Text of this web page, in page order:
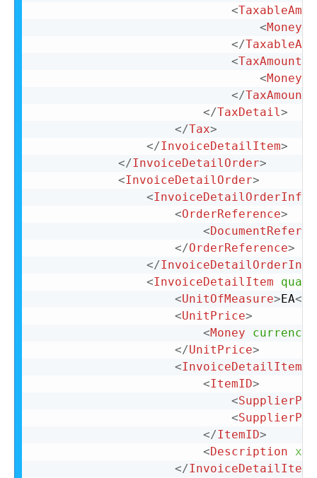
<
<Money
</
<TaxAmount
<Money
</TaxAmount
</TaxDetail>
</Tax>
</InvoiceDetailItem>
</InvoiceDetailOrder>
<InvoiceDetailOrder>
<InvoiceDetailOrderInfo
<OrderReference>
<
</OrderReference>
</InvoiceDetailOrderInfo
<InvoiceDetailItem
<UnitOfMeasure>EA</
<UnitPrice>
<Money currency
</UnitPrice>
<
<ItemID>
<
<
</ItemID>
<Description
</